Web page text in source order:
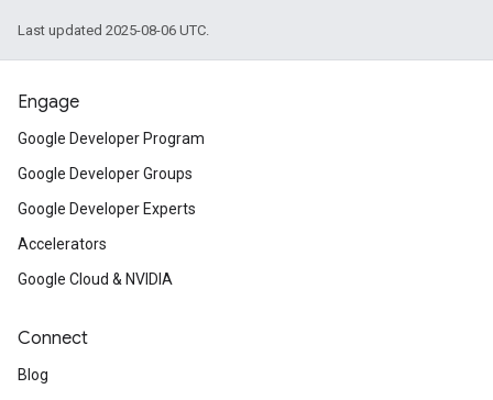
Last updated 2025-08-06 UTC.
Engage
Google Developer Program
Google Developer Groups
Google Developer Experts
Accelerators
Google Cloud & NVIDIA
Connect
Blog